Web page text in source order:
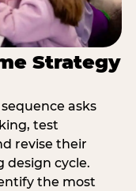
Strategy
asks
test
revise their
cycle.
the most